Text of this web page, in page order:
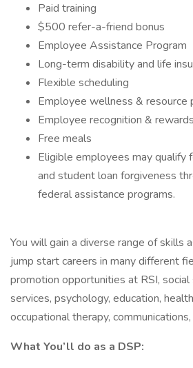
Paid training
$500 refer-a-friend bonus
Employee Assistance Program
Long-term disability and life
Flexible scheduling
Employee wellness & resource
Employee recognition &
Free meals
Eligible employees may qualify
and student loan forgiveness
federal assistance programs.
You will gain a diverse range of skills
jump start careers in many different
promotion opportunities at RSI, social
services, psychology, education,
occupational therapy,
What You’ll do as a DSP: